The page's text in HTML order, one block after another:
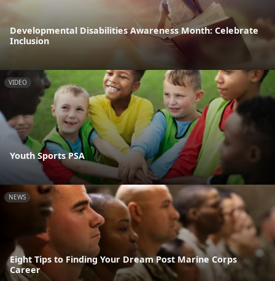
Developmental Disabilities Awareness Month: Celebrate
Inclusion
VIDEO
Youth Sports PSA
NEWS
Eight Tips to Finding Your Dream Post Marine Corps
Career